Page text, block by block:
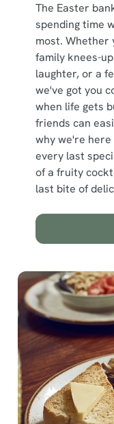
Statistics
Marketing
Use
The Easter
spending time
most. Whether
family knees-
laughter, or a
we've got you
when life gets
friends can
why we're
every last
of a fruity
last bite of